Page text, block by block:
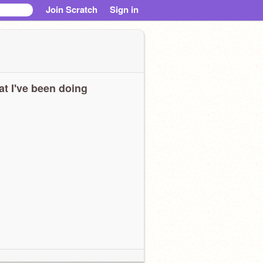
Join Scratch Sign in
I've been doing